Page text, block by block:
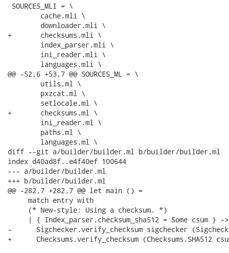
SOURCES_MLI = \
+	checksums.mli \
@@ -52,6 +53,7 @@ SOURCES_ML = \
+	checksums.ml \
diff --git a/builder/builder.ml b/builder/builder.ml
index d40ad8f..e4f40ef 100644
--- a/builder/builder.ml
+++ b/builder/builder.ml
@@ -282,7 +282,7 @@ let main () =
     match entry with
     (* New-style: Using a checksum. *)
     | { Index_parser.checksum_sha512 = Some csum } ->
-      Sigchecker.verify_checksum sigchecker
+      Checksums.verify_checksum (Checksums.SHA512